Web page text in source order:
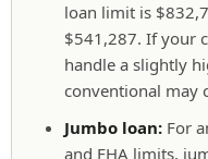
loan limit is
$541,287. If your
handle a slightly
conventional may
Jumbo loan: For
and FHA limits,